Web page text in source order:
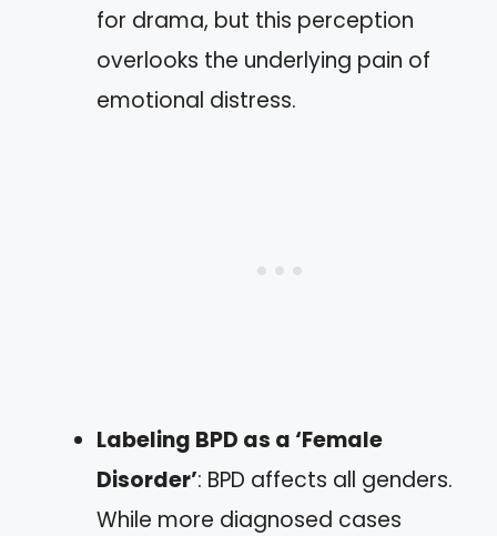
for drama, but this perception
overlooks the underlying pain of
emotional distress.
Labeling BPD as a ‘Female
Disorder’: BPD affects all genders.
While more diagnosed cases